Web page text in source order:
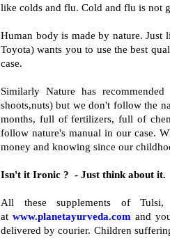
like colds and flu. Cold and flu is not
Human body is made by nature. Just
Toyota) wants you to use the best
case.
Similarly Nature has
shoots,nuts) but we don't follow the
months, full of fertilizers, full of
follow nature's manual in our case.
money and knowing since our
Isn't it Ironic ? - Just think about it.
All these supplements of
atwww.planetayurveda.com and
delivered by courier. Children